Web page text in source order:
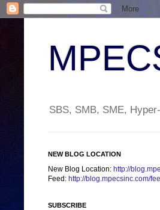
SBS, SMB, SME,
NEW BLOG LOCATION
New Blog Location: http://
Feed: http://blog.mpecsinc.com/
SUBSCRIBE